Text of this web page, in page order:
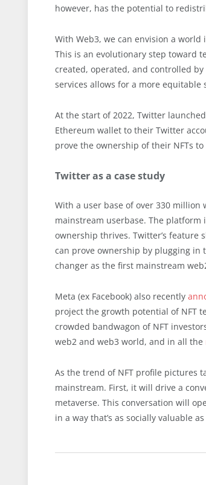
however, has the potential to
With Web3, we can envision a
This is an evolutionary step toward
created, operated, and controlled
services allows for a more equitable
At the start of 2022, Twitter
Ethereum wallet to their Twitter
prove the ownership of their NFTs
Twitter as a case study
With a user base of over 330
mainstream userbase. The
ownership thrives. Twitter’s feature
can prove ownership by plugging in
changer as the first mainstream
Meta (ex Facebook) also recently
project the growth potential of NFT
crowded bandwagon of NFT
web2 and web3 world, and in all the
As the trend of NFT profile pictures
mainstream. First, it will drive a
metaverse. This conversation will
in a way that’s as socially valuable